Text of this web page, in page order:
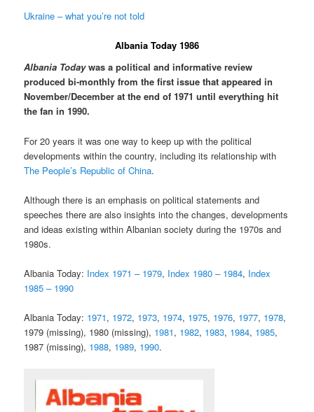
Ukraine – what you’re not told
Albania Today 1986
Albania Todaywas a political and informative review
produced bi-monthly from the first issue that appeared in
November/December at the end of 1971 until everything hit
the fan in 1990.
For 20 years it was one way to keep up with the political
developments within the country, including its relationship with
The People’s Republic of China.
Although there is an emphasis on political statements and
speeches there are also insights into the changes, developments
and ideas existing within Albanian society during the 1970s and
1980s.
Albania Today: Index 1971 – 1979, Index 1980 – 1984, Index
1985 – 1990
Albania Today: 1971, 1972, 1973, 1974, 1975, 1976, 1977, 1978,
1979 (missing), 1980 (missing), 1981, 1982, 1983, 1984, 1985,
1987 (missing), 1988, 1989, 1990.